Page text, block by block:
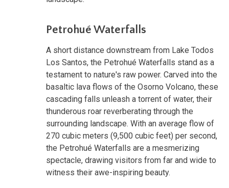
Petrohué Waterfalls
A short distance downstream from Lake Todos
Los Santos, the Petrohué Waterfalls stand as a
testament to nature's raw power. Carved into the
basaltic lava flows of the Osorno Volcano, these
cascading falls unleash a torrent of water, their
thunderous roar reverberating through the
surrounding landscape. With an average flow of
270 cubic meters (9,500 cubic feet) per second,
the Petrohué Waterfalls are a mesmerizing
spectacle, drawing visitors from far and wide to
witness their awe-inspiring beauty.